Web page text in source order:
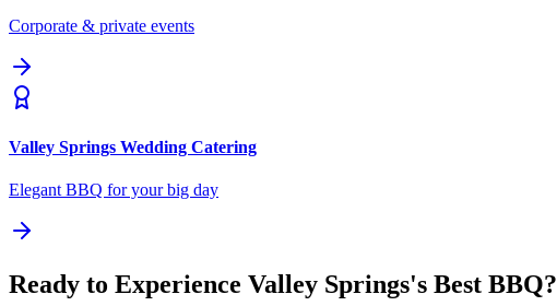
Corporate & private events
Valley Springs Wedding Catering
Elegant BBQ for your big day
Ready to Experience Valley Springs's Best BBQ?